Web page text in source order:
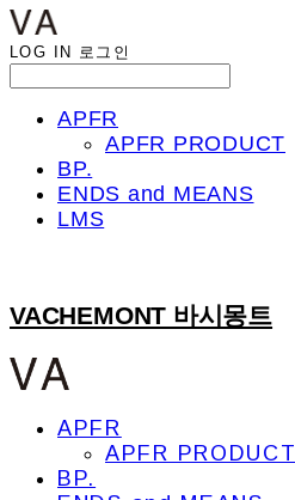
LOG IN 로그인
APFR
APFR PRODUCT
BP.
ENDS and MEANS
LMS
VACHEMONT 바시몽트
APFR
APFR PRODUCT
BP.